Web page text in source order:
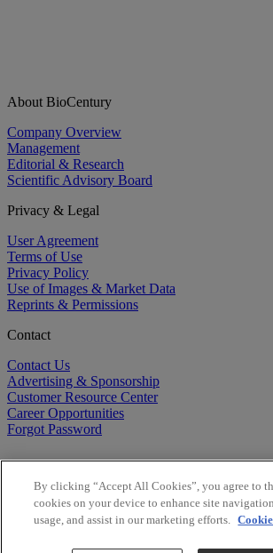
About BioCentury
Company Overview
Management
Editorial & Research
Scientific Advisory Board
Privacy & Legal
User Agreement
Terms of Use
Privacy Policy
Use of Images & Market Data
Reprints & Permissions
Contact
Contact Us
Advertising & Sponsorship
Customer Resource Center
Career Opportunities
Forgot Password
By clicking “Accept All Cookies”, you agree to
cookies on your device to enhance site
usage, and assist in our marketing efforts.